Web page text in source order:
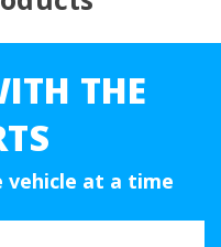
THE
vehicle at a time